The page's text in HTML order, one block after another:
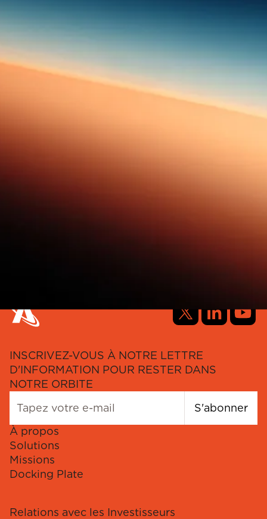
INSCRIVEZ-VOUS À NOTRE LETTRE
D'INFORMATION POUR RESTER DANS
NOTRE ORBITE
S'abonner
À propos
Solutions
Missions
Docking Plate
Relations avec les Investisseurs